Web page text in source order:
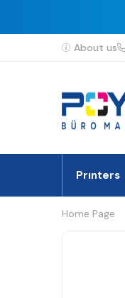
About us
Prınters
Home Page